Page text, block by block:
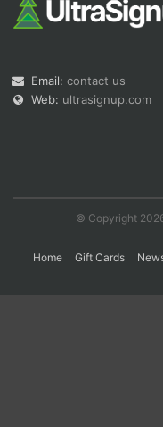
Email: contact us
Web: ultrasignup.com
© Copyright
Home Gift Cards